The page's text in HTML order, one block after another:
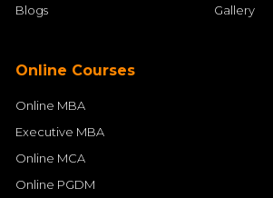
Blogs
Gallery
Online Courses
Online MBA
Executive MBA
Online MCA
Online PGDM